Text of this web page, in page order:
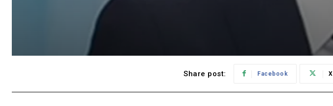
Share post: Facebook X